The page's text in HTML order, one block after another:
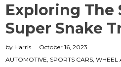
Exploring The
Super Snake
by Harris
October 16, 2023
AUTOMOTIVE SPORTS CARS ,WHEEL